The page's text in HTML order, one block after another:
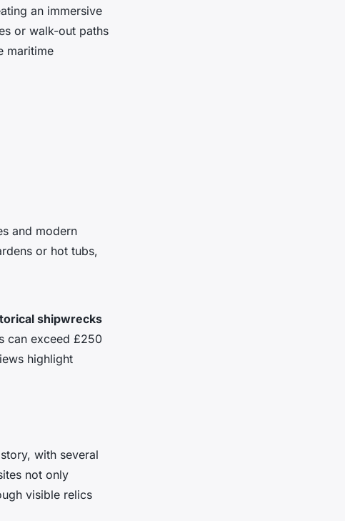
an immersive
or walk-out paths
maritime
and modern
or hot tubs,
shipwrecks
can exceed £250
highlight
with several
not only
visible relics